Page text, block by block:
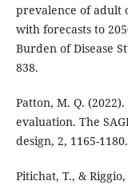
prevalence of adult
with forecasts to
Burden of Disease
838.
Patton, M. Q.
evaluation. The
design, 2, 1165-1180.
Pitichat, T., &